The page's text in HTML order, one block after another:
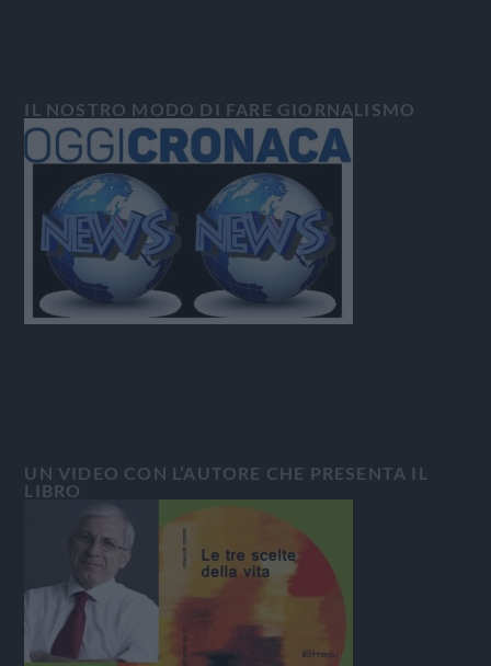
IL NOSTRO MODO DI FARE GIORNALISMO
UN VIDEO CON L’AUTORE CHE PRESENTA IL
LIBRO